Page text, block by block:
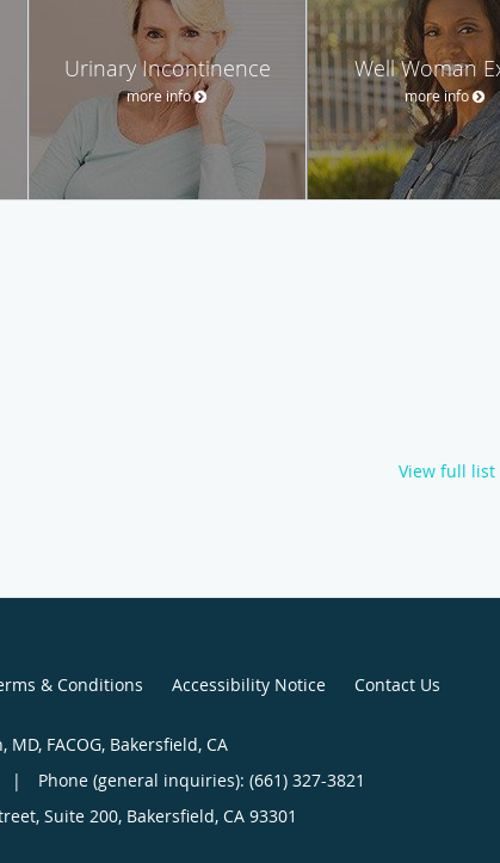
Urinary Incontinence
more info
Well Woman
more info
View full list
& Conditions Accessibility Notice Contact Us
FACOG, Bakersfield, CA
|
Phone (general inquiries): (661) 327-3821
Suite 200, Bakersfield, CA 93301